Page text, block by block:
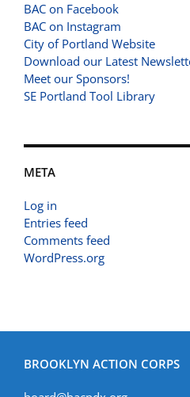
BAC on Facebook
BAC on Instagram
City of Portland Website
Download our Latest
Meet our Sponsors!
SE Portland Tool Library
META
Log in
Entries feed
Comments feed
WordPress.org
BROOKLYN ACTION CORPS